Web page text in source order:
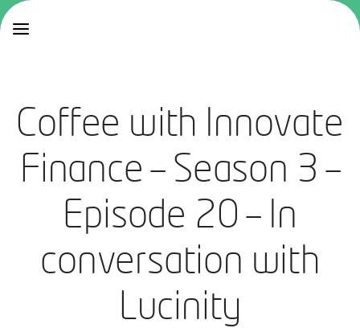
Coffee with Innovate
Finance – Season 3 –
Episode 20 – In
conversation with
Lucinity